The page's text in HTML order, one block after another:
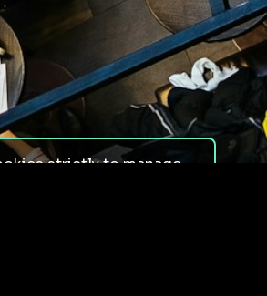
strictly to manage